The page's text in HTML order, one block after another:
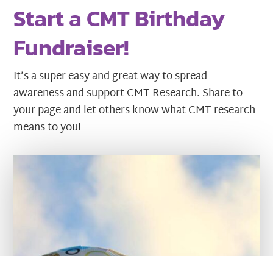
Start a CMT Birthday
Fundraiser!
It’s a super easy and great way to spread
awareness and support CMT Research. Share to
your page and let others know what CMT research
means to you!